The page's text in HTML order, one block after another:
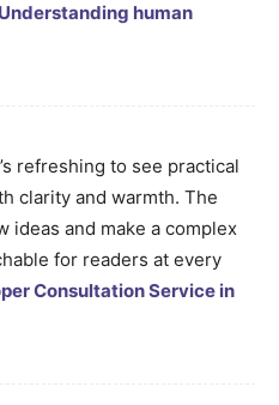
Understanding human
refreshing to see practical
clarity and warmth. The
ideas and make a complex
for readers at every
Consultation Service in